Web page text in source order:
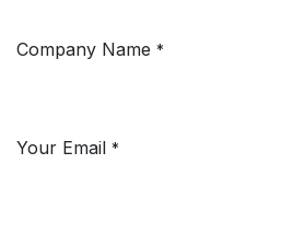
Company Name *
Your Email *